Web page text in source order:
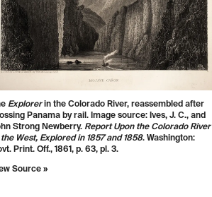
Explorerin the Colorado River, reassembled after
Panama by rail. Image source: Ives, J. C., and
Strong Newberry. Report Upon the Colorado River
West, Explored in 1857 and 1858. Washington:
Print. Off., 1861, p. 63, pl. 3.
Source »